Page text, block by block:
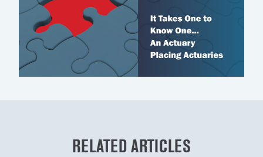
RELATED ARTICLES